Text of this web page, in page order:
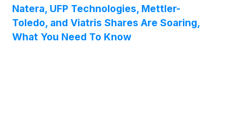
Natera, UFP Technologies, Mettler-
Toledo, and Viatris Shares Are Soaring,
What You Need To Know